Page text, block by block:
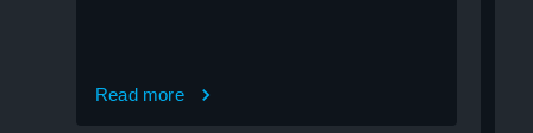
Read more